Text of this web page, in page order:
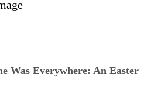
Was Everywhere: An Easter